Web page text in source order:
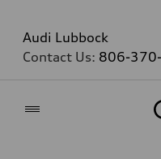
Audi Lubbock
Contact Us: 806-